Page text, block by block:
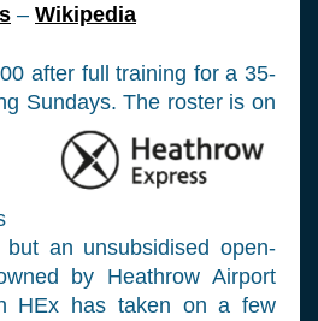
– Wikipedia
after full training for a 35-
Sundays. The roster is on
an unsubsidised open-
by Heathrow Airport
HEx has taken on a few